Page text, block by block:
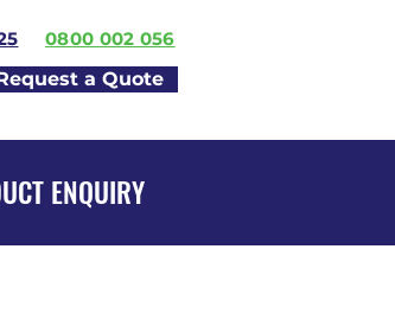
0800 002 056
a Quote
ENQUIRY